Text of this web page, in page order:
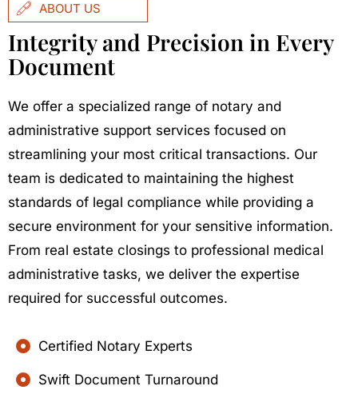
ABOUT US
Integrity and Precision in Every
Document
We offer a specialized range of notary and
administrative support services focused on
streamlining your most critical transactions. Our
team is dedicated to maintaining the highest
standards of legal compliance while providing a
secure environment for your sensitive information.
From real estate closings to professional medical
administrative tasks, we deliver the expertise
required for successful outcomes.
Certified Notary Experts
Swift Document Turnaround